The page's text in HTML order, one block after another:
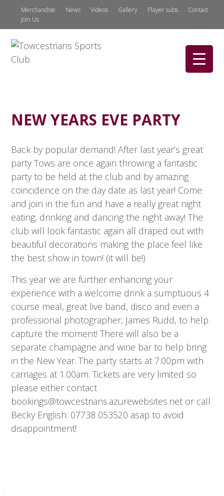
Merchandise News Videos Gallery Player subs
Contact
Join Us
NEW YEARS EVE PARTY
Back by popular demand! After last year’s great
party Tows are once again throwing a fantastic
party to be held at the club and by amazing
coincidence on the day date as last year! Come
and join in the fun and have a really great night
eating, drinking and dancing the night away! The
club will look fantastic again all draped out with
beautiful decorations making the place feel like
the best show in town! (it will be!)
This year we are further enhancing your
experience with a welcome drink a sumptuous 4
course meal, great live band, disco and even a
professional photographer, James Rudd, to help
capture the moment! There will also be a
separate champagne and wine bar to help bring
in the New Year. The party starts at 7.00pm with
carriages at 1.00am. Tickets are very limited so
please either contact
bookings@towcestrians.azurewebsites.net or call
Becky English: 07738 053520 asap to avoid
disappointment!